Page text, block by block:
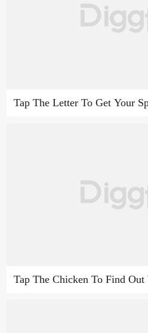
Tap The Letter To Get Your
Tap The Chicken To Find